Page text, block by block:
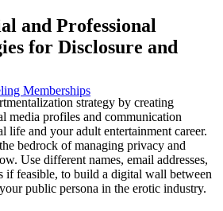
Memberships
and Professional
for Disclosure and
strategy by creating
media profiles and communication
life and your adult entertainment career.
bedrock of managing privacy and
Use different names, email addresses,
if feasible, to build a digital wall between
public persona in the erotic industry.